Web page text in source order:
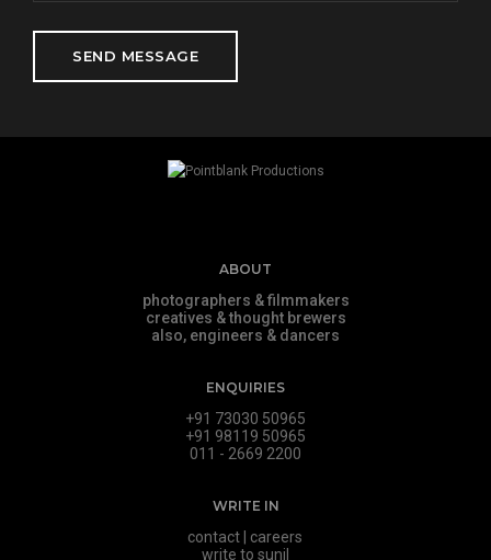
ABOUT
photographers & filmmakers
creatives & thought brewers
also, engineers & dancers
ENQUIRIES
+91 73030 50965
+91 98119 50965
011 - 2669 2200
WRITE IN
contact
careers
write to sunil